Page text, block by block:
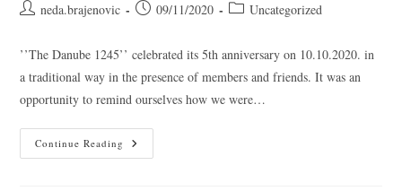
neda.brajenovic 09/11/2020 Uncategorized
’’The Danube 1245’’ celebrated its 5th anniversary on 10.10.2020. in
a traditional way in the presence of members and friends. It was an
opportunity to remind ourselves how we were…
Continue Reading